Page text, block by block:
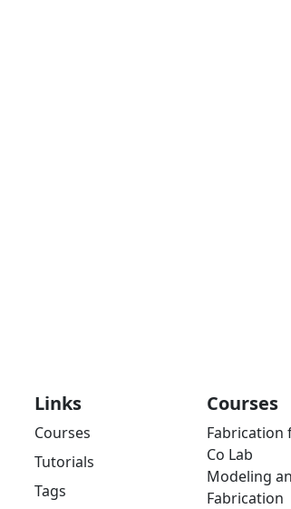
Links
Courses
Tutorials
Tags
Courses
Fabrication
Co Lab
Modeling
Fabrication